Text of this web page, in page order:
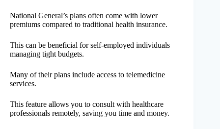
National General’s plans often come with lower
premiums compared to traditional health insurance.
This can be beneficial for self-employed individuals
managing tight budgets.
Many of their plans include access to telemedicine
services.
This feature allows you to consult with healthcare
professionals remotely, saving you time and money.